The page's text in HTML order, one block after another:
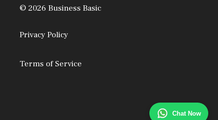
Chat Now
© 2026 Business Basic
Privacy Policy
Terms of Service